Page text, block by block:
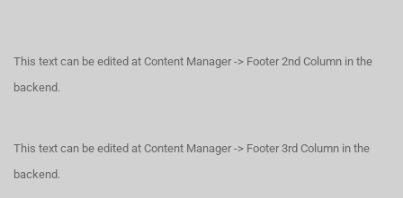
This text can be edited at Content Manager -> Footer 2nd Column in the
backend.
This text can be edited at Content Manager -> Footer 3rd Column in the
backend.